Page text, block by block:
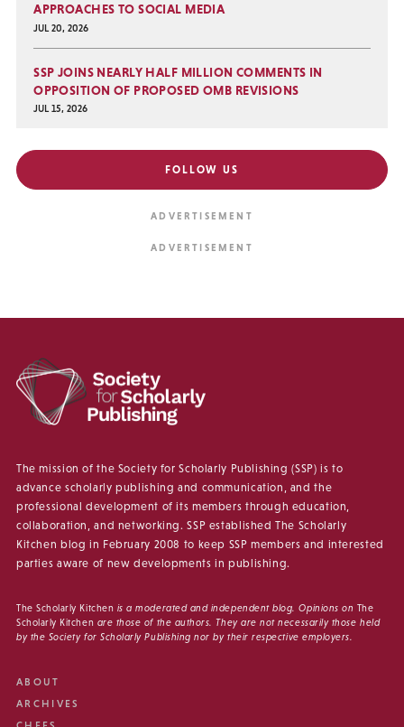
APPROACHES TO SOCIAL MEDIA
JUL 20, 2026
SSP JOINS NEARLY HALF MILLION COMMENTS IN
OPPOSITION OF PROPOSED OMB REVISIONS
JUL 15, 2026
FOLLOW US
The mission of the Society for Scholarly Publishing (SSP) is to
advance scholarly publishing and communication, and the
professional development of its members through education,
collaboration, and networking. SSP established The Scholarly
Kitchen blog in February 2008 to keep SSP members and interested
parties aware of new developments in publishing.
The Scholarly Kitchen is a moderated and independent blog. Opinions on The
Scholarly Kitchen are those of the authors. They are not necessarily those held
by the Society for Scholarly Publishing nor by their respective employers.
ABOUT
ARCHIVES